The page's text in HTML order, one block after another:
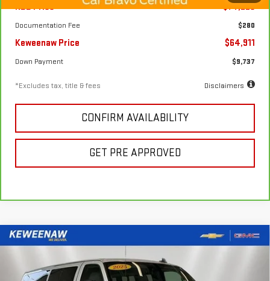
KBB Price $74,225
Documentation Fee $280
Keweenaw Price $64,911
Down Payment $9,737
*Excludes tax, title & fees Disclaimers
CONFIRM AVAILABILITY
GET PRE APPROVED
USED2025CHEVROLET EXPRESS
Compare Vehicle